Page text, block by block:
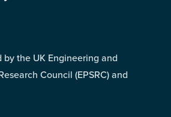
by the UK Engineering and
Council (EPSRC) and